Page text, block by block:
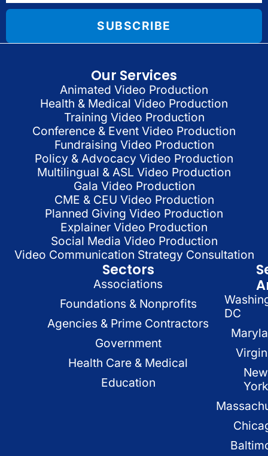
SUBSCRIBE
Our Services
Animated Video Production
Health & Medical Video Production
Training Video Production
Conference & Event Video Production
Fundraising Video Production
Policy & Advocacy Video Production
Multilingual & ASL Video Production
Gala Video Production
CME & CEU Video Production
Planned Giving Video Production
Explainer Video Production
Social Media Video Production
Video Communication Strategy Consultation
Sectors
Associations
Foundations & Nonprofits
Agencies & Prime Contractors
Government
Health Care & Medical
Education
DC
New
York